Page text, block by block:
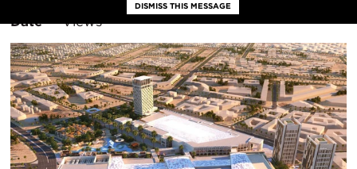
DISMISS THIS MESSAGE
Sort
Date Views